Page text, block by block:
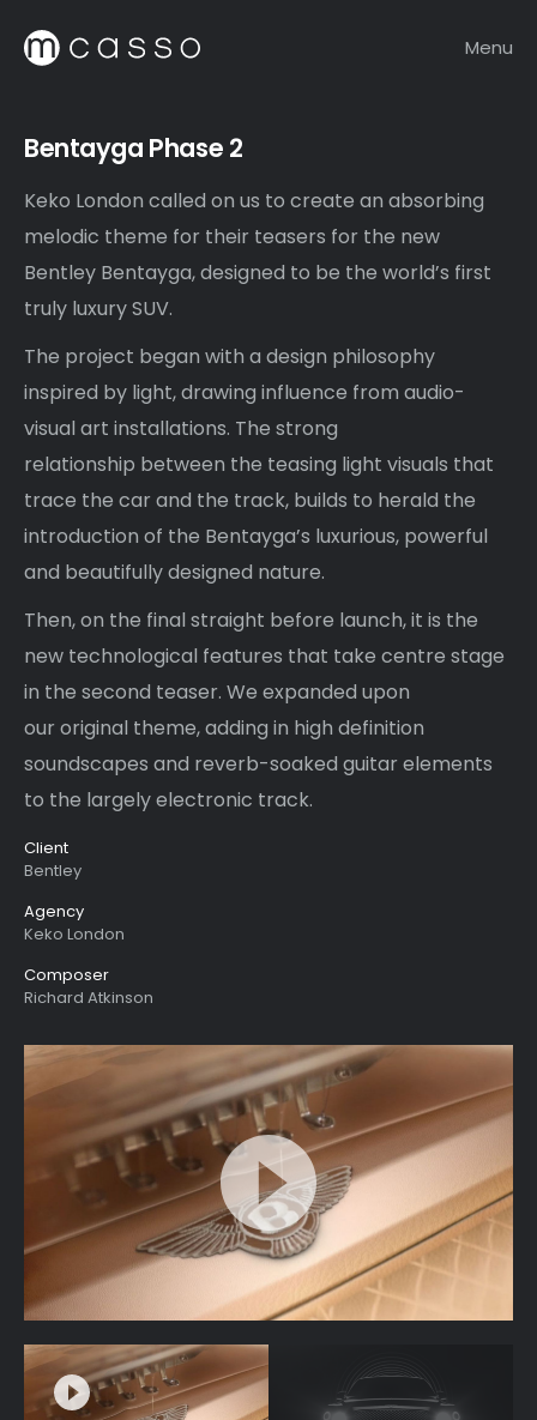
Menu
Bentayga Phase 2
Keko London called on us to create an absorbing
melodic theme for their teasers for the new
Bentley Bentayga, designed to be the world’s first
truly luxury SUV.
The project began with a design philosophy
inspired by light, drawing influence from audio-
visual art installations. The strong
relationship between the teasing light visuals that
trace the car and the track, builds to herald the
introduction of the Bentayga’s luxurious, powerful
and beautifully designed nature.
Then, on the final straight before launch, it is the
new technological features that take centre stage
in the second teaser. We expanded upon
our original theme, adding in high definition
soundscapes and reverb-soaked guitar elements
to the largely electronic track.
Client
Bentley
Agency
Keko London
Composer
Richard Atkinson